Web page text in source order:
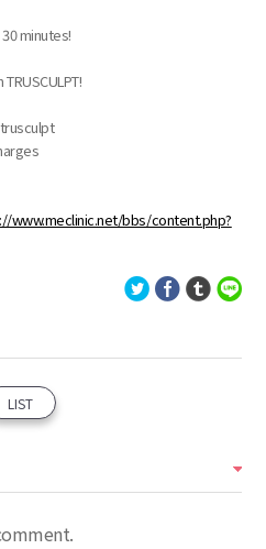
minutes!
www.meclinic.net/bbs/content.php?
LIST